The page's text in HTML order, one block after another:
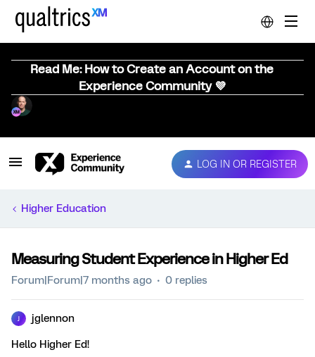
Read Me: How to Create an Account on the
Experience Community 💜
LOG IN OR REGISTER
Higher Education
Measuring Student Experience in Higher Ed
Forum|Forum|7 months ago 0 replies
jglennon
Hello Higher Ed!